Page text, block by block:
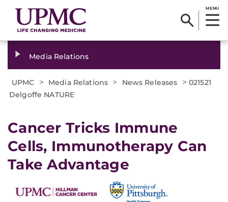
MENU
Media Relations
UPMC > Media Relations > News Releases > 021521
Delgoffe NATURE
Cancer Tricks Immune
Cells, Immunotherapy Can
Take Advantage